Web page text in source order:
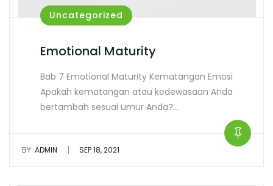
Uncategorized
Emotional Maturity
Bab 7 Emotional Maturity Kematangan Emosi
Apakah kematangan atau kedewasaan Anda
bertambah sesuai umur Anda?…
BY: ADMIN | SEP 18, 2021